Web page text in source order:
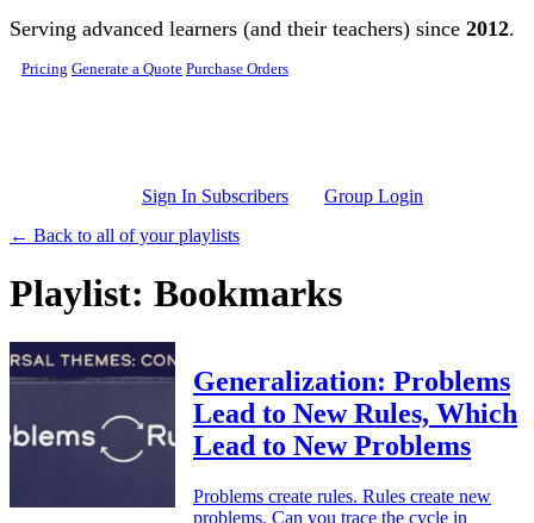
Skip to main content
Serving advanced learners (and their teachers) since 2012.
Pricing Generate a Quote Purchase Orders
Sign In Subscribers
Group Login
← Back to all of your playlists
Playlist: Bookmarks
Generalization: Problems
Lead to New Rules, Which
Lead to New Problems
Problems create rules. Rules create new
problems. Can you trace the cycle in